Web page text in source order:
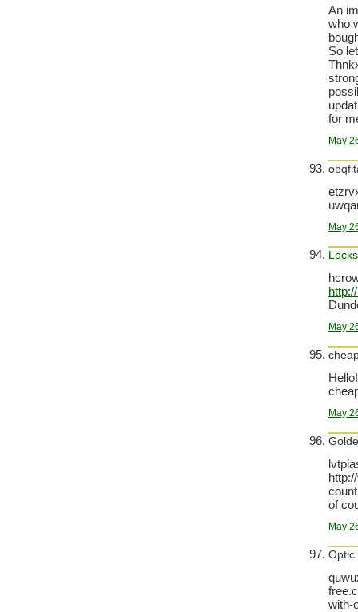
An
who
So
for
May
May
May
Hello!
May
of
May
Optic
with-